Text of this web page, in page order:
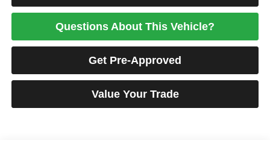
Questions About This Vehicle?
Get Pre-Approved
Value Your Trade